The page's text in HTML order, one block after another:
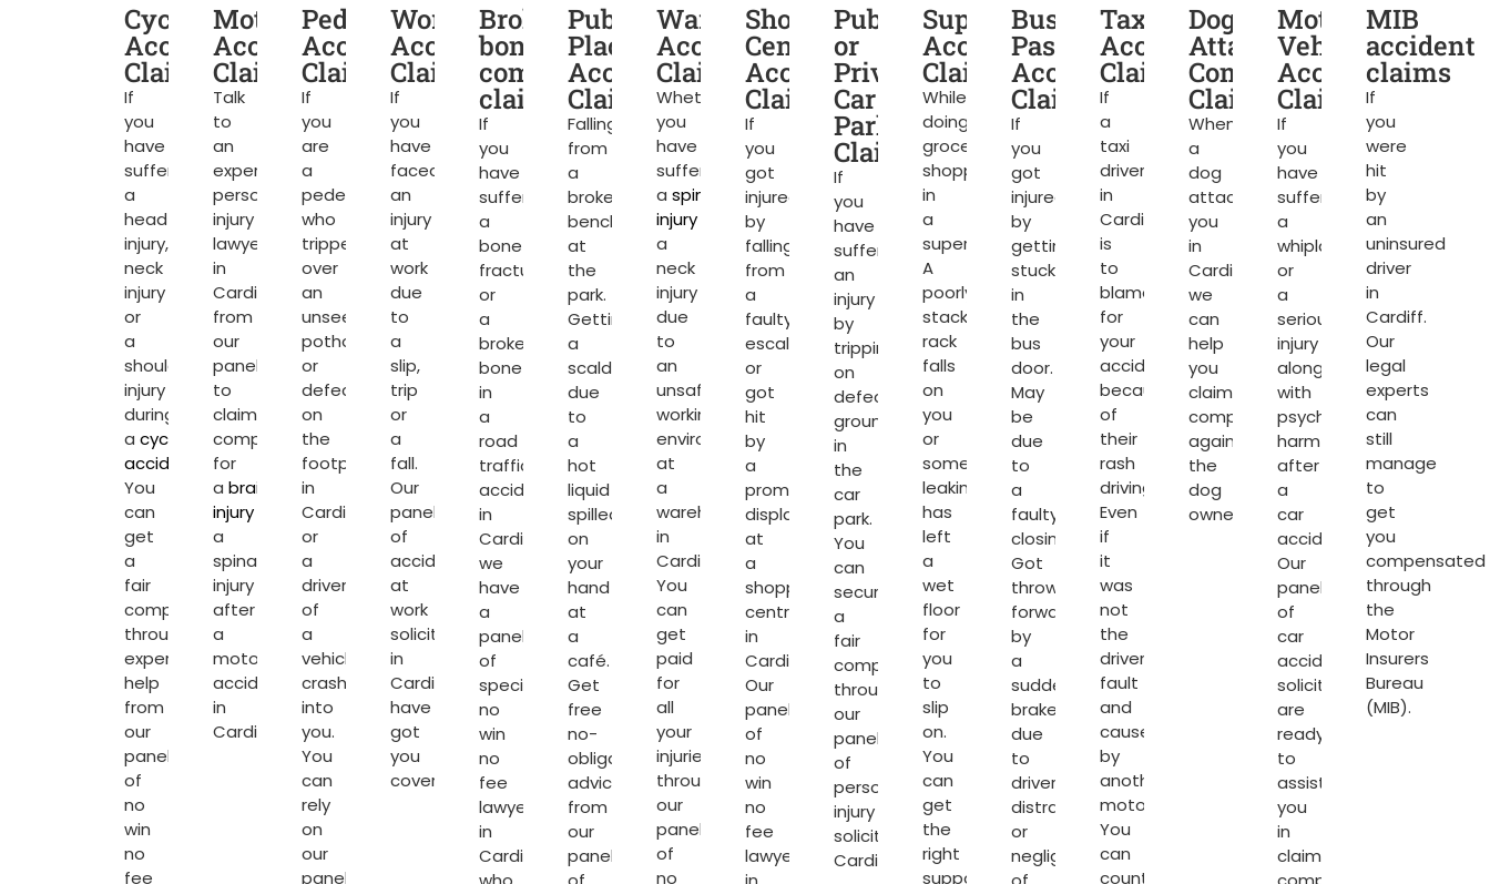
Cycling
Accident
Claims
If
you
have
suffered
a
head
injury,
neck
injury
or
a
shoulder
injury
during
a cycling
accident
You
can
get
a
fair
compensation
through
expert
help
from
our
panel
of
no
win
no
fee
Motorcycle
Accident
Claims
Talk
to
an
expert
personal
injury
lawyer
in
Cardiff
from
our
panel
to
claim
compensation
for
a brain
injury
a
spinal
injury
after
a
motorcycle
accident
in
Cardiff.
Pedestrian
Accident
Claims
If
you
are
a
pedestrian
who
tripped
over
an
unseen
pothole
or
defect
on
the
footpath
in
Cardiff
or
a
driver
of
a
vehicle
crash’s
into
you.
You
can
rely
on
our
panel
Work
Accident
Claims
If
you
have
faced
an
injury
at
work
due
to
a
slip,
trip
or
a
fall.
Our
panel
of
accident
at
work
solicitors
in
Cardiff
have
got
you
covered.
Broken
bone
compensation
claims
If
you
have
suffered
a
bone
fracture
or
a
broken
bone
in
a
road
traffic
accident
in
Cardiff,
we
have
a
panel
of
specialist
no
win
no
fee
lawyers
in
Cardiff
Public
Place
Accident
Claims
Falling
from
a
broken
bench
at
the
park.
Getting
a
scald
due
to
a
hot
liquid
spilled
on
your
hand
at
a
café.
Get
free
no-
obligation
advice
from
our
panel
Warehouse
Accident
Claims
Whether
you
have
suffered
a spinal
injury
a
neck
injury
due
to
an
unsafe
working
environment
at
a
warehouse
in
Cardiff.
You
can
get
paid
for
all
your
injuries
through
our
panel
of
no
Shopping
Centre
Accident
Claims
If
you
got
injured
by
falling
from
a
faulty
escalator
or
got
hit
by
a
promotional
display
at
a
shopping
centre
in
Cardiff.
Our
panel
of
no
win
no
fee
lawyers
Public
or
Private
Car
Park
Claims
If
you
have
suffered
an
injury
by
tripping
on
defective
ground
in
the
car
park.
You
can
secure
a
fair
compensation
through
our
panel
of
personal
injury
solicitors
Cardiff
Supermarket
Accident
Claims
While
doing
grocery
shopping
in
a
supermarket.
A
poorly
stacked
rack
falls
on
you
or
something
leaking
has
left
a
wet
floor
for
you
to
slip
on.
You
can
get
the
right
support
Bus
Passenger
Accident
Claims
If
you
got
injured
by
getting
stuck
in
the
bus
door.
May
be
due
to
a
faulty
closing.
Got
thrown
forward
by
a
sudden
brake
due
to
driver’s
distraction
or
negligence
Taxi
Accident
Claims
If
a
taxi
driver
in
Cardiff
is
to
blame
for
your
accident
because
of
their
rash
driving.
Even
if
it
was
not
the
driver’s
fault
and
caused
by
another
motorist.
You
can
count
Dog
Attack
Compensation
Claims
When
a
dog
attacks
you
in
Cardiff,
we
can
help
you
claim
compensation
against
the
dog
owner.
Motor
Vehicle
Accident
Claims
If
you
have
suffered
a
whiplash
or
a
serious
injury
along
with
psychological
harm
after
a
car
accident.
Our
panel
of
car
accident
solicitors
are
ready
to
assist
you
in
claiming
MIB
accident
claims
If
you
were
hit
by
an
uninsured
driver
in
Cardiff.
Our
legal
experts
can
still
manage
to
get
you
compensated
through
the
Motor
Insurers
Bureau
(MIB).